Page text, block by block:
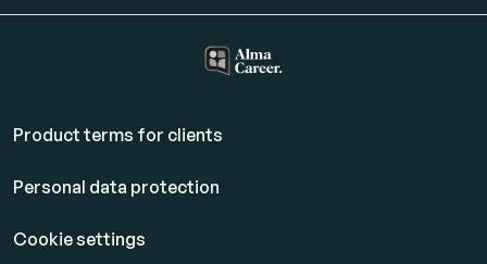
Product terms for clients
Personal data protection
Cookie settings